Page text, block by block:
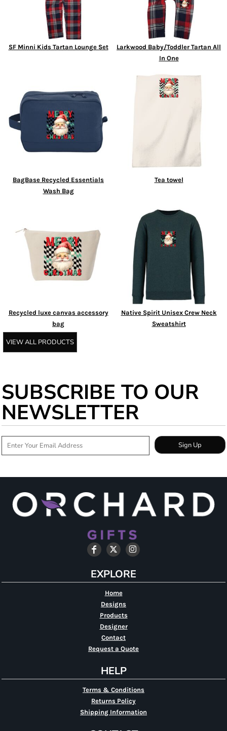
SF Minni Kids Tartan Lounge Set
Larkwood Baby/Toddler Tartan All
In One
BagBase Recycled Essentials
Wash Bag
Tea towel
Recycled luxe canvas accessory
bag
Native Spirit Unisex Crew Neck
Sweatshirt
VIEW ALL PRODUCTS
SUBSCRIBE TO OUR
NEWSLETTER
Sign Up
EXPLORE
Home
Designs
Products
Designer
Contact
Request a Quote
HELP
Terms & Conditions
Returns Policy
Shipping Information